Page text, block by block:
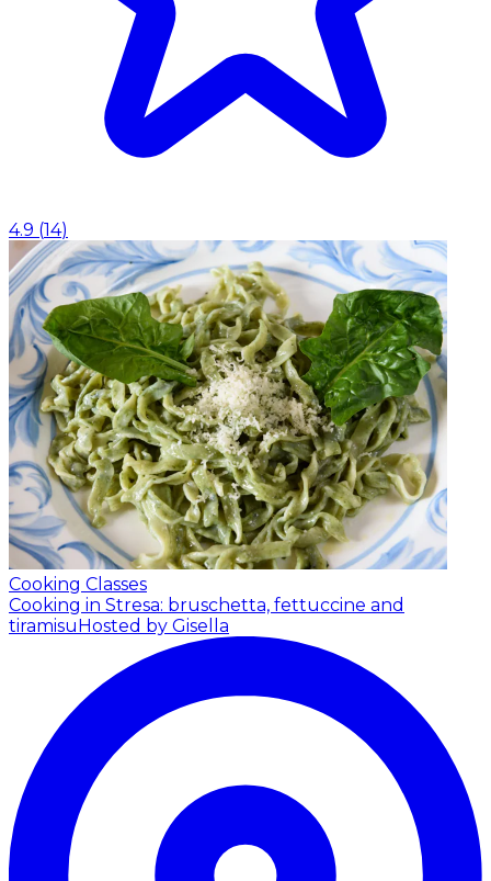
4.9 (14)
Cooking Classes
Cooking in Stresa: bruschetta, fettuccine and
tiramisu Hosted by Gisella